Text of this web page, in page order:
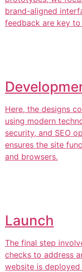
brand-aligned
feedback are key
Here, the designs
using modern
security, and SEO
ensures the site
and browsers.
Launch
The final step
checks to address
website is